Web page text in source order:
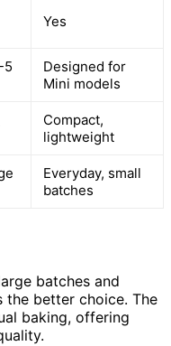
Yes
5
Designed for
Mini models
Compact,
lightweight
Everyday, small
batches
batches and
the better choice. The
baking, offering